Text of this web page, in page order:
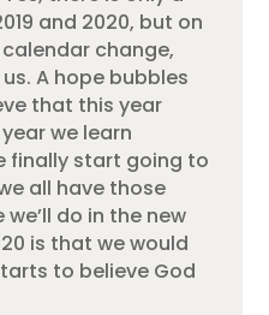
and 2020, but on
change,
A hope bubbles
that this year
we learn
finally start going to
all have those
do in the new
is that we would
to believe God